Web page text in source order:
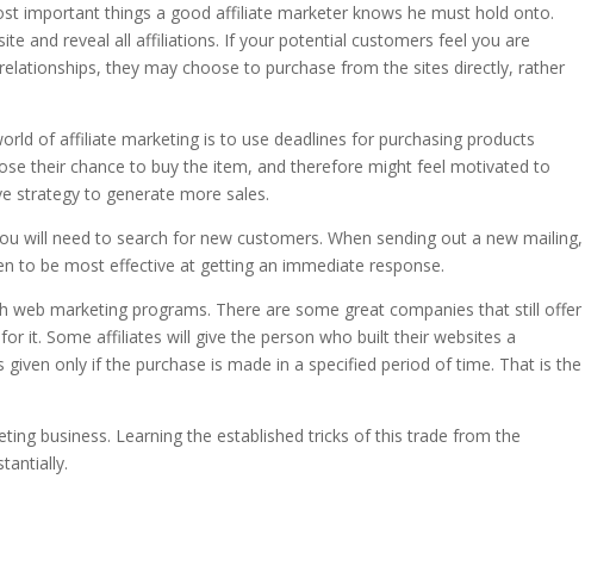
important things a good affiliate marketer knows he must hold onto.
and reveal all affiliations. If your potential customers feel you are
they may choose to purchase from the sites directly, rather
of affiliate marketing is to use deadlines for purchasing products
their chance to buy the item, and therefore might feel motivated to
strategy to generate more sales.
will need to search for new customers. When sending out a new mailing,
to be most effective at getting an immediate response.
web marketing programs. There are some great companies that still offer
it. Some affiliates will give the person who built their websites a
only if the purchase is made in a specified period of time. That is the
business. Learning the established tricks of this trade from the